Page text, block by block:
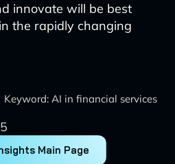
innovate will be best
the rapidly changing
Keyword: AI in financial services
Main Page